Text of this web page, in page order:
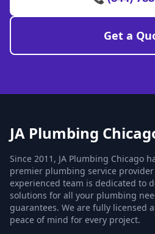
Get a
JA Plumbing
Since 2011, JA Plumbing Chicago
premier plumbing service
experienced team is dedicated to
solutions for all your plumbing
guarantees. We are fully licensed
peace of mind for every project.